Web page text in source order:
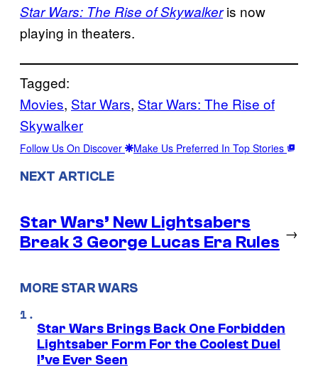
Star Wars: The Rise of Skywalkeris now
playing in theaters.
Tagged:
Movies, Star Wars, Star Wars: The Rise of
Skywalker
Follow Us On Discover Make Us Preferred In Top Stories
NEXT ARTICLE
Star Wars’ New Lightsabers
Break 3 George Lucas Era Rules
→
MORE STAR WARS
Star Wars Brings Back One Forbidden
Lightsaber Form For the Coolest Duel
I’ve Ever Seen